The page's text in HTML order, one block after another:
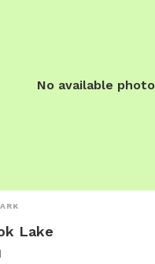
No available photo
Lake